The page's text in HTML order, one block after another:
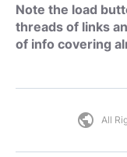
Note the load
threads of links
of info covering
public All